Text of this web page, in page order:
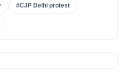
#CJP Delhi protest